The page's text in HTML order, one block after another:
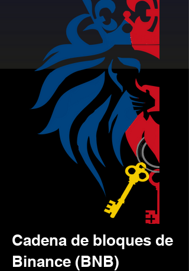
Cadena de bloques de
Binance (BNB)